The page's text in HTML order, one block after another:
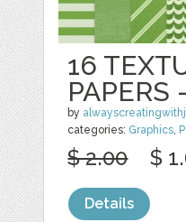
16
PAPERS
by
categories: Graphics,
$ 2.00 $
Details